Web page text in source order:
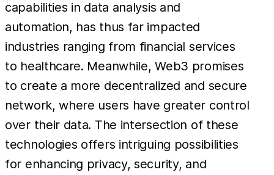
capabilities in data analysis and
automation, has thus far impacted
industries ranging from financial services
to healthcare. Meanwhile, Web3 promises
to create a more decentralized and secure
network, where users have greater control
over their data. The intersection of these
technologies offers intriguing possibilities
for enhancing privacy, security, and